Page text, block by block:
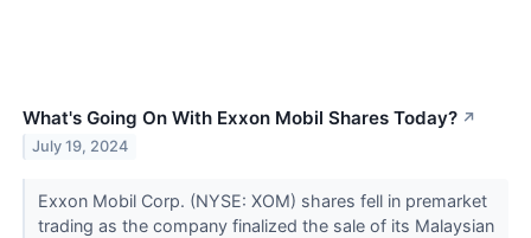
What's Going On With Exxon Mobil Shares Today? ↗
July 19, 2024
Exxon Mobil Corp. (NYSE: XOM) shares fell in premarket
trading as the company finalized the sale of its Malaysian